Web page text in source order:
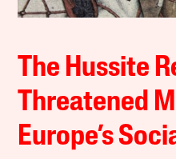
The Hussite
Threatened
Europe’s